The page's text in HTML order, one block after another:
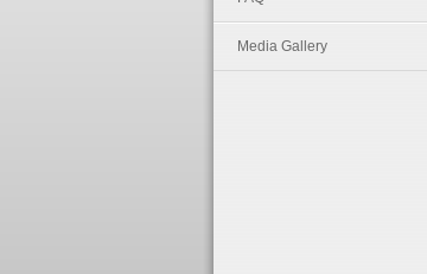
Media Gallery